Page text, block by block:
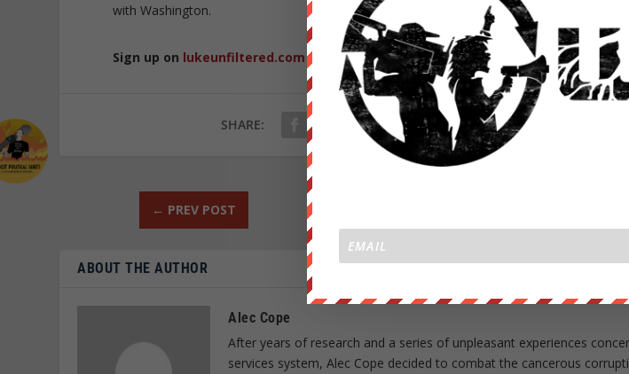
with Washington.
Sign up on lukeunfiltered.comor to check out our store on
SHARE: RATE:
← PREV POST
ABOUT THE AUTHOR
Alec Cope
After years of research and a series of unpleasant experiences
services system, Alec Cope decided to combat the cancerous